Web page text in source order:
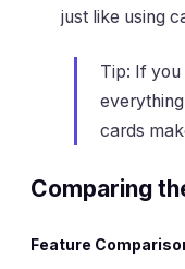
just like using
Tip: If
cards
Comparing
Feature